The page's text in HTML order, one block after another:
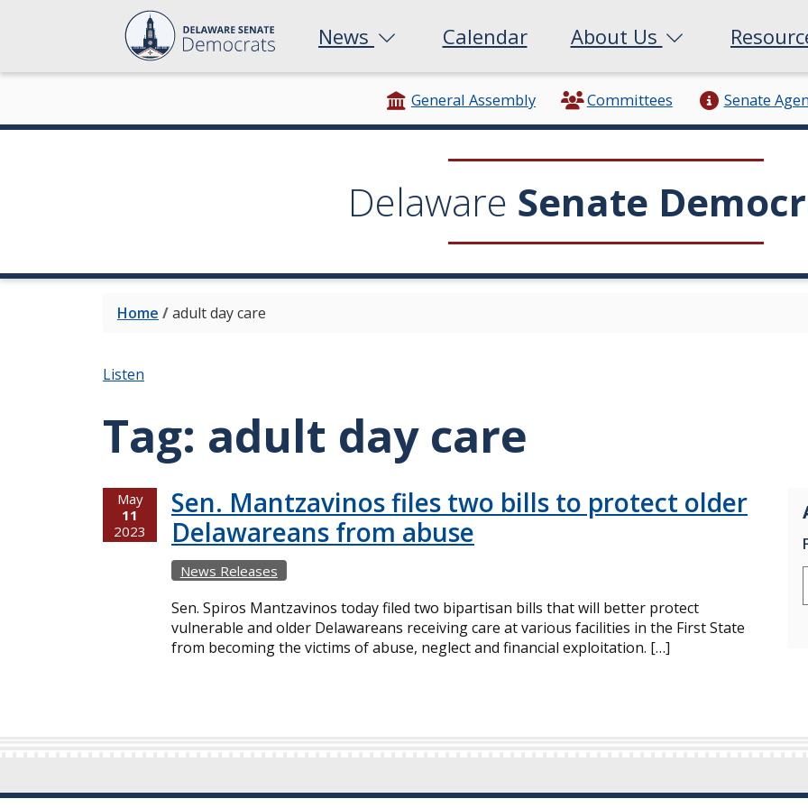
News Calendar About Us
General Assembly Committees Senate
Delaware Senate
Home /adult day care
Listen
Tag: adult day care
May
11
2023
Sen. Mantzavinos files two bills to protect older
Delawareans from abuse
News Releases
Sen. Spiros Mantzavinos today filed two bipartisan bills that will better protect
vulnerable and older Delawareans receiving care at various facilities in the First State
from becoming the victims of abuse, neglect and financial exploitation. […]